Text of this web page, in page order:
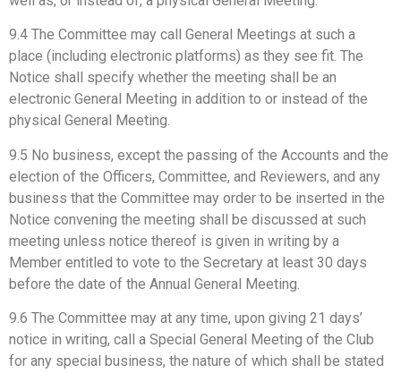
9.4 The Committee may call General Meetings at such a
place (including electronic platforms) as they see fit. The
Notice shall specify whether the meeting shall be an
electronic General Meeting in addition to or instead of the
physical General Meeting.
9.5 No business, except the passing of the Accounts and the
election of the Officers, Committee, and Reviewers, and any
business that the Committee may order to be inserted in the
Notice convening the meeting shall be discussed at such
meeting unless notice thereof is given in writing by a
Member entitled to vote to the Secretary at least 30 days
before the date of the Annual General Meeting.
9.6 The Committee may at any time, upon giving 21 days’
notice in writing, call a Special General Meeting of the Club
for any special business, the nature of which shall be stated